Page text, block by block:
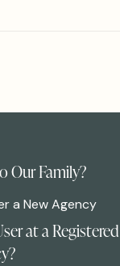
Our Family?
a New Agency
at a Registered